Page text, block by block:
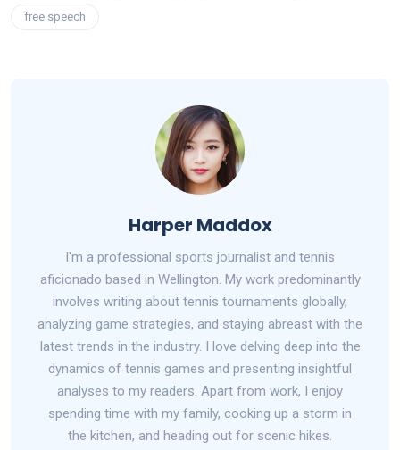
free speech
Harper Maddox
I'm a professional sports journalist and tennis
aficionado based in Wellington. My work predominantly
involves writing about tennis tournaments globally,
analyzing game strategies, and staying abreast with the
latest trends in the industry. I love delving deep into the
dynamics of tennis games and presenting insightful
analyses to my readers. Apart from work, I enjoy
spending time with my family, cooking up a storm in
the kitchen, and heading out for scenic hikes.